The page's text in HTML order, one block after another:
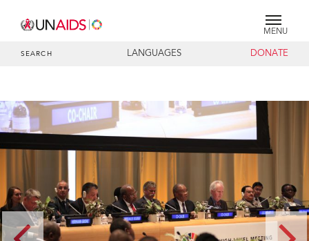
MENU
SEARCH LANGUAGES DONATE